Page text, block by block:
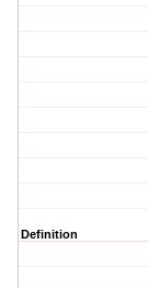
Definition